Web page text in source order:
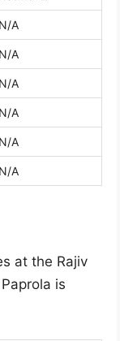
N/A
N/A
N/A
N/A
N/A
N/A
at the Rajiv
is